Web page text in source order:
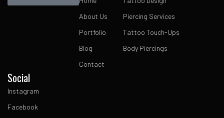
About Us
Portfolio
Blog
Contact
Piercing Services
Tattoo Touch-Ups
Body Piercings
Social
Instagram
Facebook